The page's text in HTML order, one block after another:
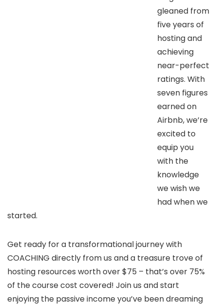
gleaned from
five years of
hosting and
achieving
near-perfect
ratings. With
seven figures
earned on
Airbnb, we’re
excited to
equip you
with the
knowledge
we wish we
had when we
started.
Get ready for a transformational journey with
COACHING directly from us and a treasure trove of
hosting resources worth over $75 – that’s over 75%
of the course cost covered! Join us and start
enjoying the passive income you’ve been dreaming